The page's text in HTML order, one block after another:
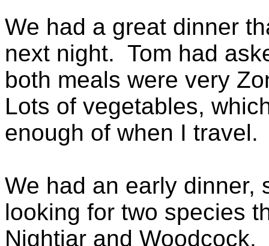
We had a great dinner
next night. Tom had
both meals were very
Lots of vegetables,
enough of when I travel.
We had an early dinner,
looking for two species
Nightjar and